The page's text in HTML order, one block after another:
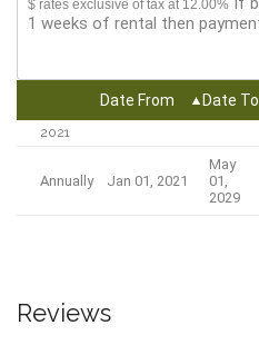
$ rates exclusive of tax at 12.00%
1 weeks of rental then
Date From Date To
2021
Annually Jan 01, 2021
May
01,
2029
Reviews